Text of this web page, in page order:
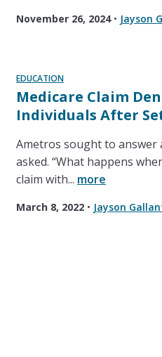
November 26, 2024 • Jayson
EDUCATION
Medicare Claim
Individuals After
Ametros sought to answer
asked. “What happens
claim with... more
March 8, 2022 • Jayson